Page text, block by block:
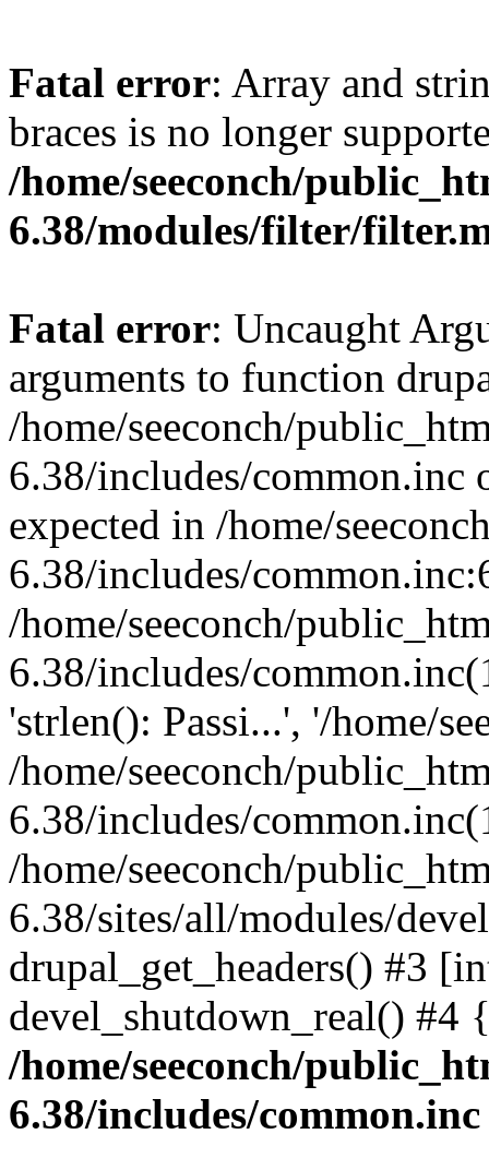
Fatal error: Array and
braces is no longer
/home/seeconch/
6.38/modules/filter/
Fatal error: Uncaught
arguments to function
/home/seeconch/
6.38/includes/common.inc
expected in /home/
6.38/includes/
/home/seeconch/
6.38/includes/
'strlen(): Passi...', '/home/
/home/seeconch/
6.38/includes/
/home/seeconch/
6.38/sites/all/modules/
drupal_get_headers() #3
devel_shutdown_real()
/home/seeconch/
6.38/includes/common.inc